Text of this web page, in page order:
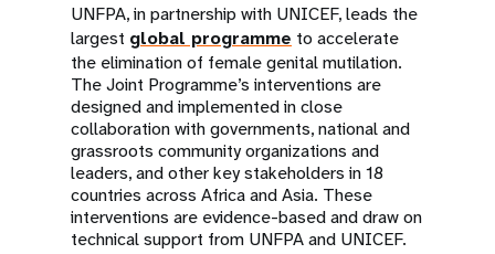
UNFPA, in partnership with UNICEF, leads the
largest global programme to accelerate
the elimination of female genital mutilation.
The Joint Programme’s interventions are
designed and implemented in close
collaboration with governments, national and
grassroots community organizations and
leaders, and other key stakeholders in 18
countries across Africa and Asia. These
interventions are evidence-based and draw on
technical support from UNFPA and UNICEF.